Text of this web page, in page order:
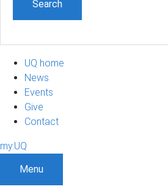
UQ home
News
Events
Give
Contact
my.UQ
Menu